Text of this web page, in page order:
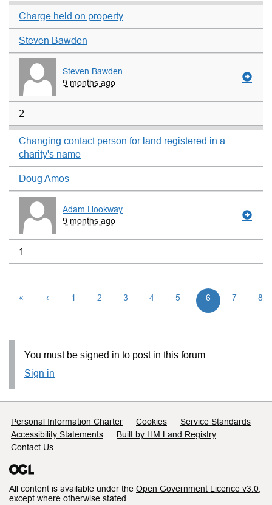
Charge held on property
Steven Bawden
Steven Bawden
9 months ago
2
Changing contact person for land registered in a
charity's name
Doug Amos
Adam Hookway
9 months ago
1
« ‹ 1 2 3 4 5 6 7 8
You must be signed in to post in this forum.
Sign in
Support links
Personal Information Charter Cookies
Service Standards
Accessibility Statements
Built by HM Land Registry
Contact Us
All content is available under the Open Government Licence v3.0
except where otherwise stated